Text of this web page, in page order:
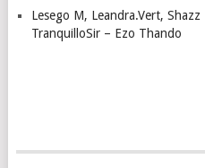
Lesego M, Leandra.Vert,
TranquilloSir – Ezo Thando